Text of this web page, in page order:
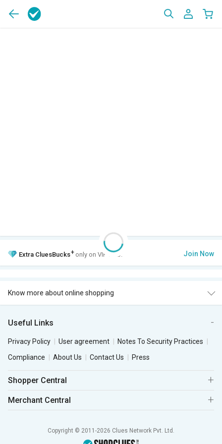
Extra CluesBucks+ only on VIP Club. Join Now
Know more about online shopping
Useful Links
Privacy Policy User agreement
Notes To Security Practices
Compliance
About Us Contact Us Press
Shopper Central
Merchant Central
Copyright © 2011-2026 Clues Network Pvt. Ltd.